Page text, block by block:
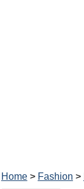
Home> Fashion >